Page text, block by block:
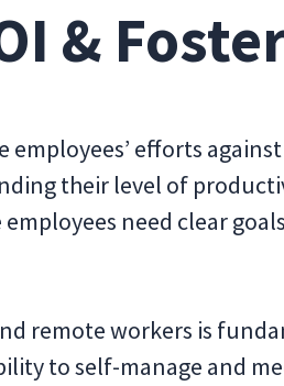
&
employees’ efforts
their level of
need clear
remote workers is
to self-manage and